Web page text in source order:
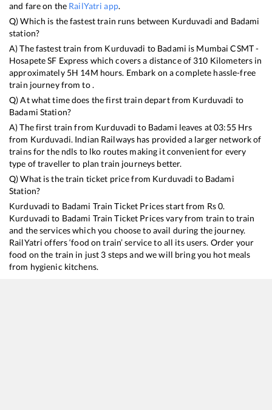
and fare on the RailYatri app.
Q) Which is the fastest train runs between Kurduvadi and Badami
station?
A) The fastest train from Kurduvadi to Badami is Mumbai CSMT -
Hosapete SF Express which covers a distance of 310 Kilometers in
approximately 5H 14M hours. Embark on a complete hassle-free
train journey from to .
Q) At what time does the first train depart from Kurduvadi to
Badami Station?
A) The first train from Kurduvadi to Badami leaves at03:55Hrs
from Kurduvadi. Indian Railways has provided a larger network of
trains for the ndls to lko routes making it convenient for every
type of traveller to plan train journeys better.
Q) What is the train ticket price from Kurduvadi to Badami
Station?
Kurduvadi to Badami Train Ticket Prices start from Rs0.
Kurduvadi to Badami Train Ticket Prices vary from train to train
and the services which you choose to avail during the journey.
RailYatri offers ‘food on train’ service to all its users. Order your
food on the train in just 3 steps and we will bring you hot meals
from hygienic kitchens.